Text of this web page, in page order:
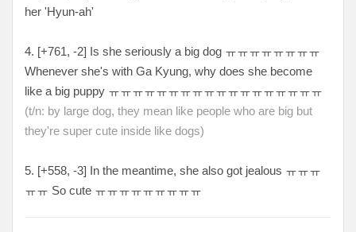
her 'Hyun-ah'
4. [+761, -2] Is she seriously a big dog ㅠㅠㅠㅠㅠㅠㅠㅠ
Whenever she's with Ga Kyung, why does she become
like a big puppy ㅠㅠㅠㅠㅠㅠㅠㅠㅠㅠㅠㅠㅠㅠㅠㅠㅠㅠ
(t/n: by large dog, they mean like people who are big but
they're super cute inside like dogs)
5. [+558, -3] In the meantime, she also got jealous ㅠㅠㅠ
ㅠㅠ So cute ㅠㅠㅠㅠㅠㅠㅠㅠㅠ